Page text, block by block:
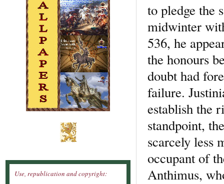
to pledge the
midwinter
536, he
the honours
doubt had
failure.
establish the
standpoint,
scarcely less
occupant of
Anthimus,
Use, republication and copyright: